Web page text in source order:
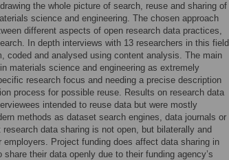
the whole picture of search, reuse and sharing of
science and engineering. The chosen approach
different aspects of open research data practices,
In depth interviews with 13 researchers in this field
coded and analysed using content analysis. The main
materials science and engineering as extremely
research focus and needing a precise description
process for possible reuse. Results on research data
intended to reuse data but were mostly
methods as dataset search engines, data journals or
data sharing is not open, but bilaterally and
Project funding does affect data sharing in
their data openly due to their funding agency’s